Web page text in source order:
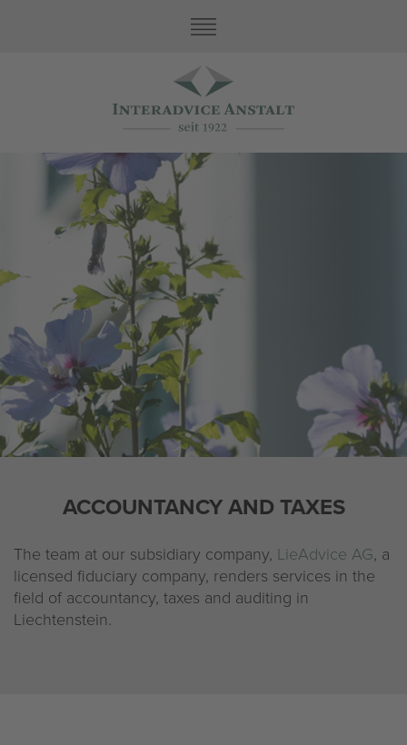
Family Office Services
Asset Protection
Accountancy and Taxes
Accountancy
Review
Contacts
Company
Privacy policy
ACCOUNTANCY AND TAXES
The team at our subsidiary company, LieAdvice AG, a
licensed fiduciary company, renders services in the
field of accountancy, taxes and auditing in
Liechtenstein.